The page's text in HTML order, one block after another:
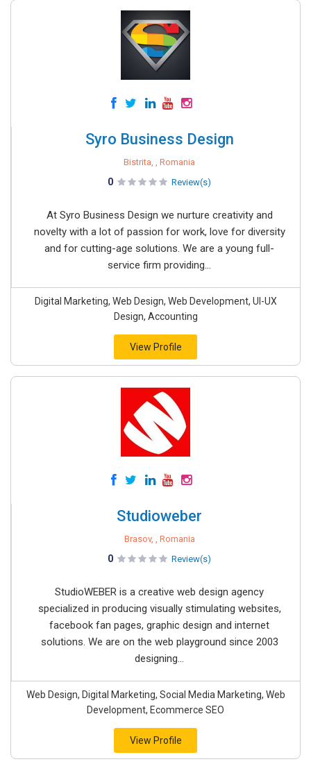
Syro Business Design
Bistrita, , Romania
0 Review(s)
At Syro Business Design we nurture creativity and
novelty with a lot of passion for work, love for diversity
and for cutting-age solutions. We are a young full-
service firm providing...
Digital Marketing, Web Design, Web Development, UI-UX
Design, Accounting
View Profile
Studioweber
Brasov, , Romania
0 Review(s)
StudioWEBER is a creative web design agency
specialized in producing visually stimulating websites,
facebook fan pages, graphic design and internet
solutions. We are on the web playground since 2003
designing...
Web Design, Digital Marketing, Social Media Marketing, Web
Development, Ecommerce SEO
View Profile